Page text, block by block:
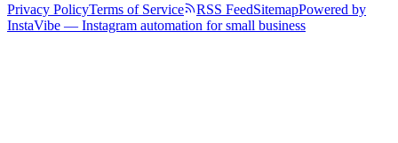
Privacy PolicyTerms of Service RSS FeedSitemapPowered by
InstaVibe — Instagram automation for small business